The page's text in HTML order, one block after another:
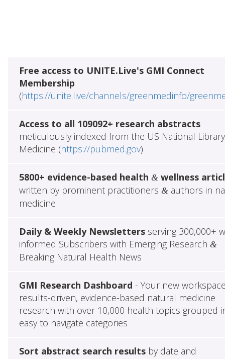
Free access to UNITE.Live's GMI Connect
Membership
(https://unite.live/channels/greenmedinfo/
Access to all 109092+ research abstracts
meticulously indexed from the US National
Medicine (https://pubmed.gov)
5800+ evidence-based health &wellness
written by prominent practitioners &authors in
medicine
Daily & Weekly Newslettersserving 300,000+
informed Subscribers with Emerging Research &
Breaking Natural Health News
GMI Research Dashboard - Your new
results-driven, evidence-based natural medicine
research with over 10,000 health topics grouped
easy to navigate categories
Sort abstract search resultsby date and